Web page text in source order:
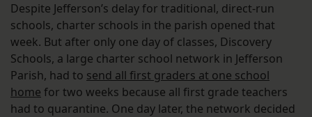
Despite Jefferson’s delay for traditional, direct-run
schools, charter schools in the parish opened that
week. But after only one day of classes, Discovery
Schools, a large charter school network in Jefferson
Parish, had to send all first graders at one school
home for two weeks because all first grade teachers
had to quarantine. One day later, the network decided